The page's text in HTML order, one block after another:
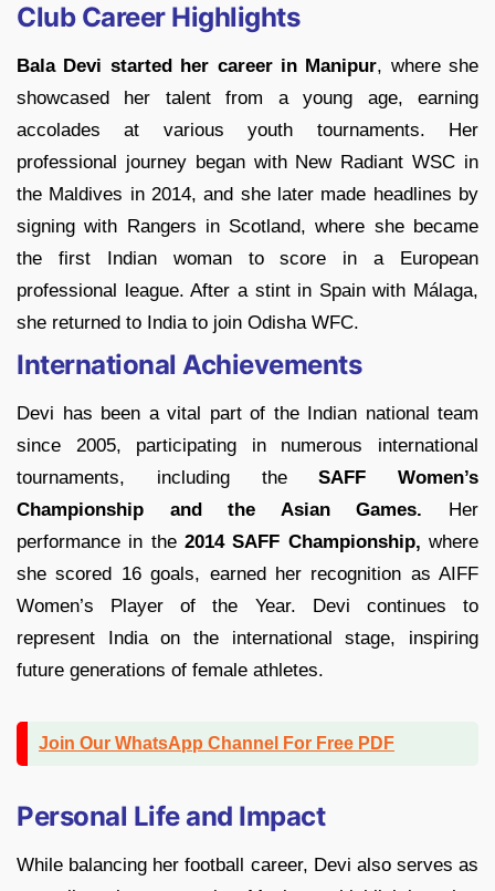
Club Career Highlights
Bala Devi started her career in Manipur, where she
showcased her talent from a young age, earning
accolades at various youth tournaments. Her
professional journey began with New Radiant WSC in
the Maldives in 2014, and she later made headlines by
signing with Rangers in Scotland, where she became
the first Indian woman to score in a European
professional league. After a stint in Spain with Málaga,
she returned to India to join Odisha WFC.
International Achievements
Devi has been a vital part of the Indian national team
since 2005, participating in numerous international
tournaments, including theSAFF Women’s
Championship and the Asian Games. Her
performance in the 2014 SAFF Championship, where
she scored 16 goals, earned her recognition as AIFF
Women’s Player of the Year. Devi continues to
represent India on the international stage, inspiring
future generations of female athletes.
Join Our WhatsApp Channel For Free PDF
Personal Life and Impact
While balancing her football career, Devi also serves as